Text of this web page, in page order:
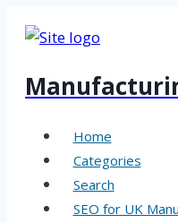
Home
Categories
Search
SEO for UK